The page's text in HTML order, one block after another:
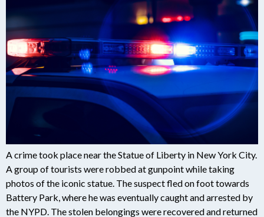
A crime took place near the Statue of Liberty in New York City.
A group of tourists were robbed at gunpoint while taking
photos of the iconic statue. The suspect fled on foot towards
Battery Park, where he was eventually caught and arrested by
the NYPD. The stolen belongings were recovered and returned